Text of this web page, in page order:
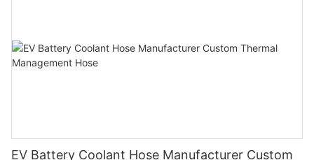
EV Battery Coolant Hose Manufacturer Custom